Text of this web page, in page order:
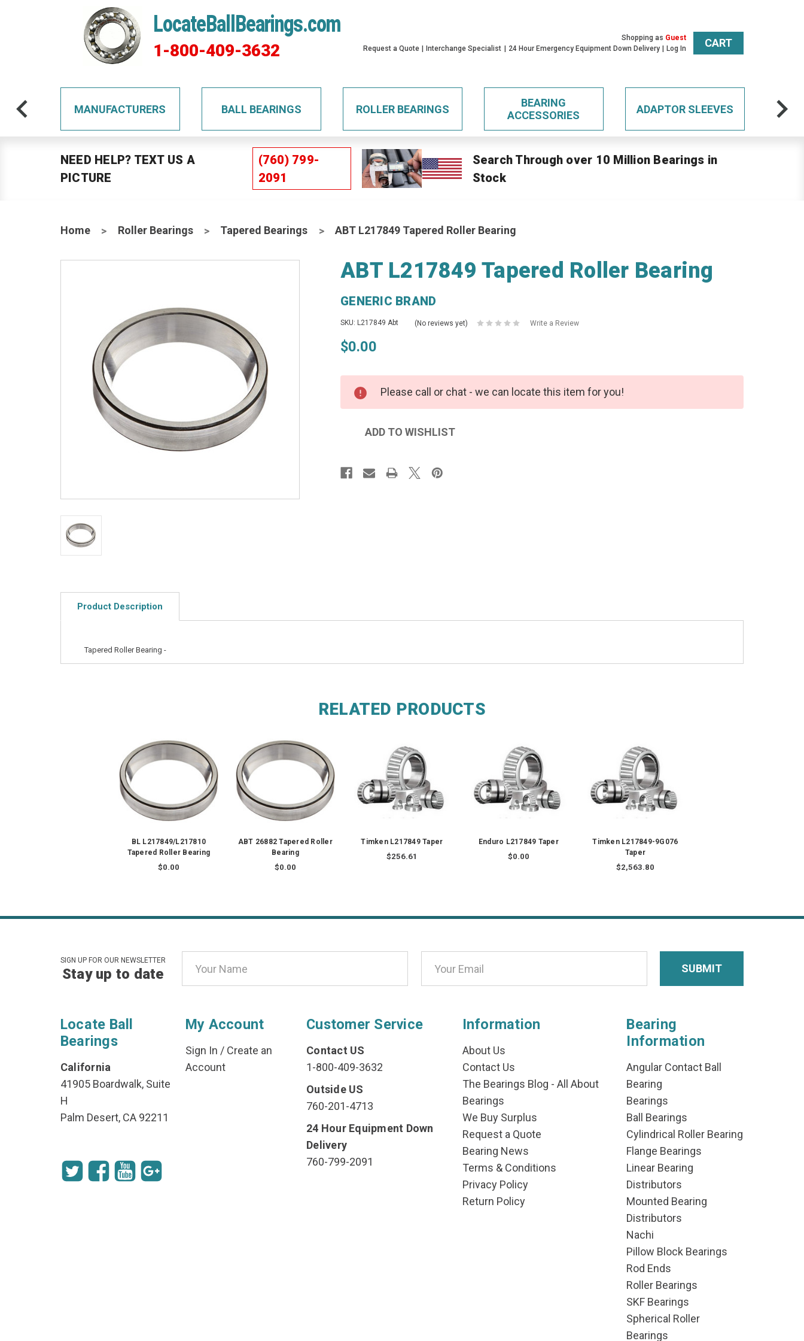
LocateBallBearings.com
1-800-409-3632
Shopping as Guest
Request a Quote
Interchange Specialist 24 Hour Emergency Equipment Down Delivery Log In CART
MANUFACTURERS BALL BEARINGS ROLLER BEARINGS
BEARING
ACCESSORIES
ADAPTOR SLEEVES
NEED HELP? TEXT US A
PICTURE
(760) 799-
2091
Search Through over 10 Million Bearings in
Stock
Home Roller Bearings Tapered Bearings ABT L217849 Tapered Roller Bearing
ABT L217849 Tapered Roller Bearing
GENERIC BRAND
SKU: L217849 Abt (No reviews yet) Write a Review
$0.00
Please call or chat - we can locate this item for you!
Product Description
Tapered Roller Bearing -
RELATED PRODUCTS
BL L217849/L217810
Tapered Roller Bearing
$0.00
ABT 26882 Tapered Roller
Bearing
$0.00
Timken L217849 Taper
$256.61
Enduro L217849 Taper
$0.00
Timken L217849-9G076
Taper
$2,563.80
SIGN UP FOR OUR NEWSLETTER
Stay up to date
Address
Locate Ball
Bearings
California
41905 Boardwalk, Suite
H
Palm Desert, CA 92211
My Account
Sign In / Create an
Account
Customer Service
Contact US
1-800-409-3632
Outside US
760-201-4713
24 Hour Equipment Down
Delivery
760-799-2091
Information
About Us
Contact Us
The Bearings Blog - All About
Bearings
We Buy Surplus
Request a Quote
Bearing News
Terms & Conditions
Privacy Policy
Return Policy
Bearing
Information
Angular Contact Ball
Bearing
Bearings
Ball Bearings
Cylindrical Roller Bearing
Flange Bearings
Linear Bearing
Distributors
Mounted Bearing
Distributors
Nachi
Pillow Block Bearings
Rod Ends
Roller Bearings
SKF Bearings
Spherical Roller
Bearings